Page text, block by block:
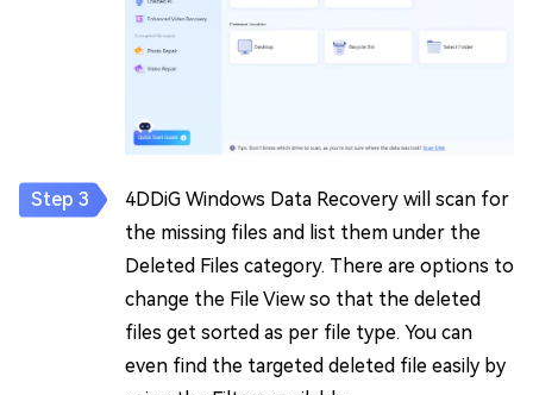
4DDiG Windows Data Recovery will scan for
the missing files and list them under the
Deleted Files category. There are options to
change the File View so that the deleted
files get sorted as per file type. You can
even find the targeted deleted file easily by